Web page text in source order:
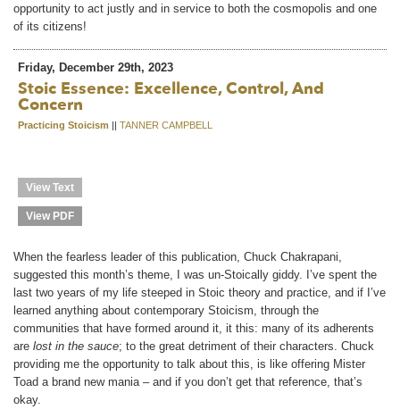
opportunity to act justly and in service to both the cosmopolis and one
of its citizens!
Friday, December 29th, 2023
Stoic Essence: Excellence, Control, And
Concern
Practicing Stoicism || TANNER CAMPBELL
View Text
View PDF
When the fearless leader of this publication, Chuck Chakrapani,
suggested this month’s theme, I was un-Stoically giddy. I’ve spent the
last two years of my life steeped in Stoic theory and practice, and if I’ve
learned anything about contemporary Stoicism, through the
communities that have formed around it, it this: many of its adherents
are lost in the sauce; to the great detriment of their characters. Chuck
providing me the opportunity to talk about this, is like offering Mister
Toad a brand new mania – and if you don’t get that reference, that’s
okay.